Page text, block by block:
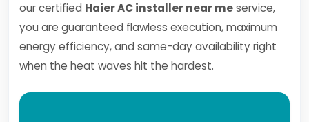
our certified Haier AC installer near meservice,
you are guaranteed flawless execution, maximum
energy efficiency, and same-day availability right
when the heat waves hit the hardest.